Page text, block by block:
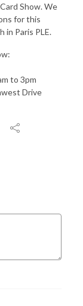
Show. We
for this
in Paris PLE.
to 3pm
Drive